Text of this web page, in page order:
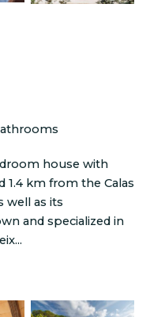
house with
1.4 km from the Calas
well as its
and specialized in